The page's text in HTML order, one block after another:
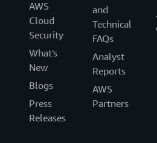
AWS
Cloud
Security
What's
New
Blogs
Press
Releases
and
Technical
FAQs
Analyst
Reports
AWS
Partners